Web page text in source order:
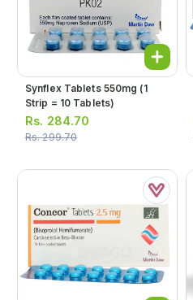
Synflex Tablets 550mg (1
Strip = 10 Tablets)
Rs. 284.70
Rs.299.70